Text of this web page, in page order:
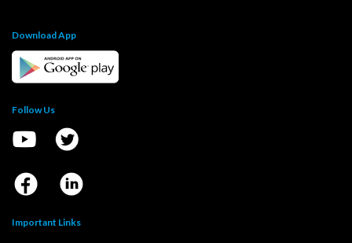
Download App
Follow Us
Important Links